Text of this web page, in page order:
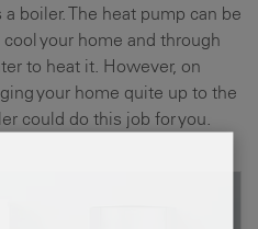
boiler. The heat pump can be
your home and through
to heat it. However, on
your home quite up to the
could do this job for you.